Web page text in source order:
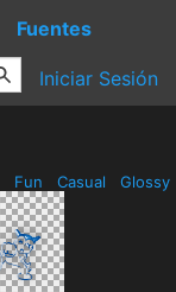
Fuentes
Iniciar Sesión
Fun Casual Glossy